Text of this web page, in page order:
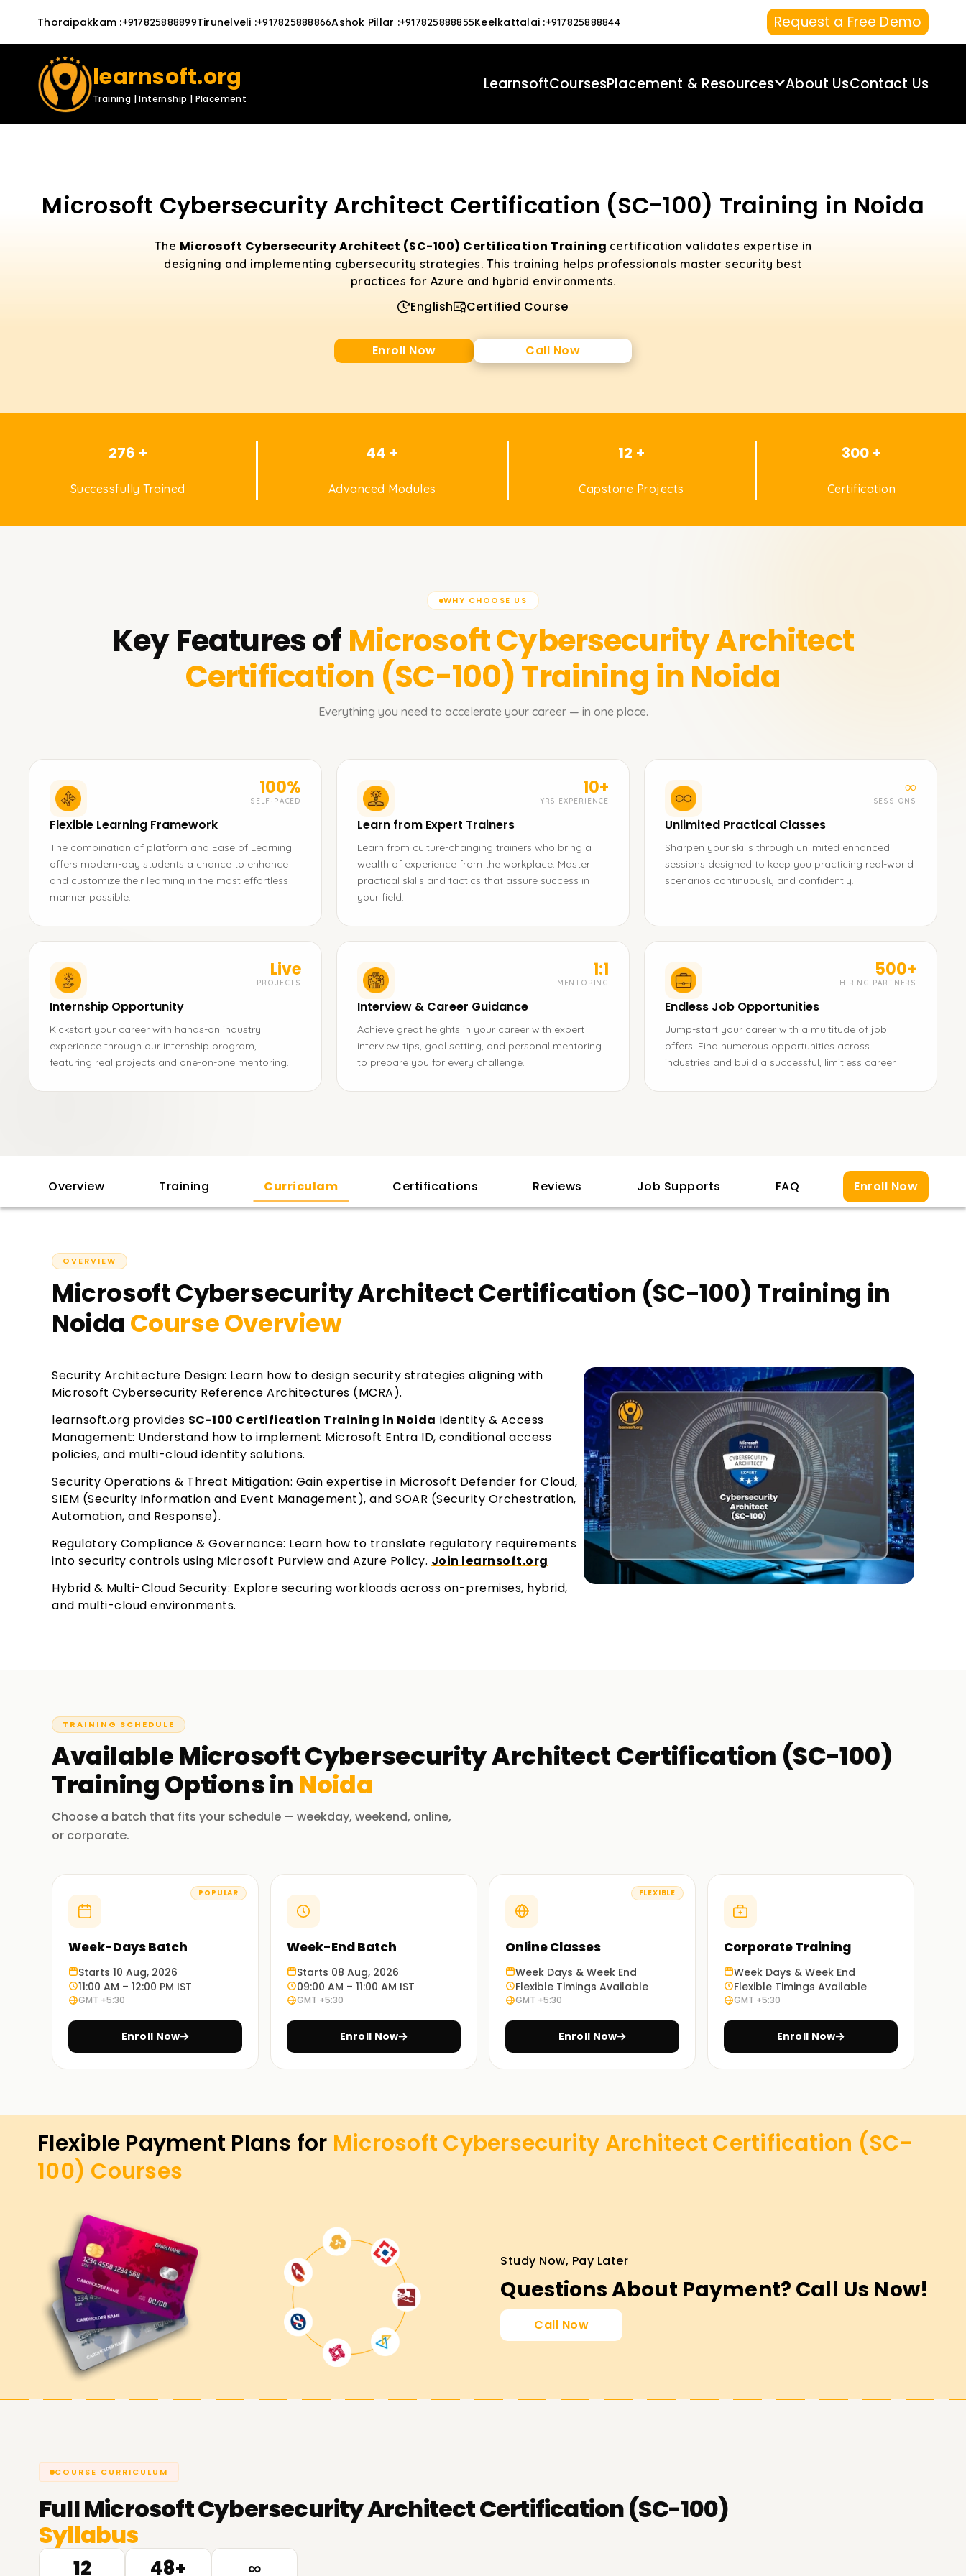
Thoraipakkam :+917825888899Tirunelveli :+917825888866Ashok Pillar :+917825888855Keelkattalai :+917825888844 Request a Free Demo
learnsoft.org
Training | Internship | Placement
LearnsoftCoursesPlacement & Resources About UsContact Us
Microsoft Cybersecurity Architect Certification (SC-100) Training in Noida
The Microsoft Cybersecurity Architect (SC-100) Certification Training certification validates expertise in
designing and implementing cybersecurity strategies. This training helps professionals master security best
practices for Azure and hybrid environments.
English Certified Course
Enroll Now Call Now
276 +
Successfully Trained
44 +
Advanced Modules
12 +
Capstone Projects
300 +
Certification
WHY CHOOSE US
Key Features of Microsoft Cybersecurity Architect
Certification (SC-100)Training in Noida
Everything you need to accelerate your career — in one place.
100%
SELF-PACED
Flexible Learning Framework
The combination of platform and Ease of Learning
offers modern-day students a chance to enhance
and customize their learning in the most effortless
manner possible.
10+
YRS EXPERIENCE
Learn from Expert Trainers
Learn from culture-changing trainers who bring a
wealth of experience from the workplace. Master
practical skills and tactics that assure success in
your field.
∞
SESSIONS
Unlimited Practical Classes
Sharpen your skills through unlimited enhanced
sessions designed to keep you practicing real-world
scenarios continuously and confidently.
Live
PROJECTS
Internship Opportunity
Kickstart your career with hands-on industry
experience through our internship program,
featuring real projects and one-on-one mentoring.
1:1
MENTORING
Interview & Career Guidance
Achieve great heights in your career with expert
interview tips, goal setting, and personal mentoring
to prepare you for every challenge.
500+
HIRING PARTNERS
Endless Job Opportunities
Jump-start your career with a multitude of job
offers. Find numerous opportunities across
industries and build a successful, limitless career.
Overview Training Curriculam Certifications Reviews Job Supports FAQ Enroll Now
OVERVIEW
Microsoft Cybersecurity Architect Certification (SC-100) Training in
Noida Course Overview
Security Architecture Design: Learn how to design security strategies aligning with
Microsoft Cybersecurity Reference Architectures (MCRA).
learnsoft.org provides SC-100 Certification Training in Noida Identity & Access
Management: Understand how to implement Microsoft Entra ID, conditional access
policies, and multi-cloud identity solutions.
Security Operations & Threat Mitigation: Gain expertise in Microsoft Defender for Cloud,
SIEM (Security Information and Event Management), and SOAR (Security Orchestration,
Automation, and Response).
Regulatory Compliance & Governance: Learn how to translate regulatory requirements
into security controls using Microsoft Purview and Azure Policy. Join learnsoft.org
Hybrid & Multi-Cloud Security: Explore securing workloads across on-premises, hybrid,
and multi-cloud environments.
TRAINING SCHEDULE
AvailableMicrosoft Cybersecurity Architect Certification (SC-100)
TrainingOptions in Noida
Choose a batch that fits your schedule — weekday, weekend, online,
or corporate.
POPULAR
Week-Days Batch
Starts 10 Aug, 2026
11:00 AM – 12:00 PM IST
GMT +5:30
Enroll Now
Week-End Batch
Starts 08 Aug, 2026
09:00 AM – 11:00 AM IST
GMT +5:30
Enroll Now
FLEXIBLE
Online Classes
Week Days & Week End
Flexible Timings Available
GMT +5:30
Enroll Now
Corporate Training
Week Days & Week End
Flexible Timings Available
GMT +5:30
Enroll Now
Flexible Payment Plans for Microsoft Cybersecurity Architect Certification (SC-
100) Courses
Study Now, Pay Later
Questions About Payment? Call Us Now!
Call Now
COURSE CURRICULUM
FullMicrosoft Cybersecurity Architect Certification (SC-100)
Syllabus
12 48+ ∞